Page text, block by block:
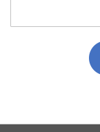
for